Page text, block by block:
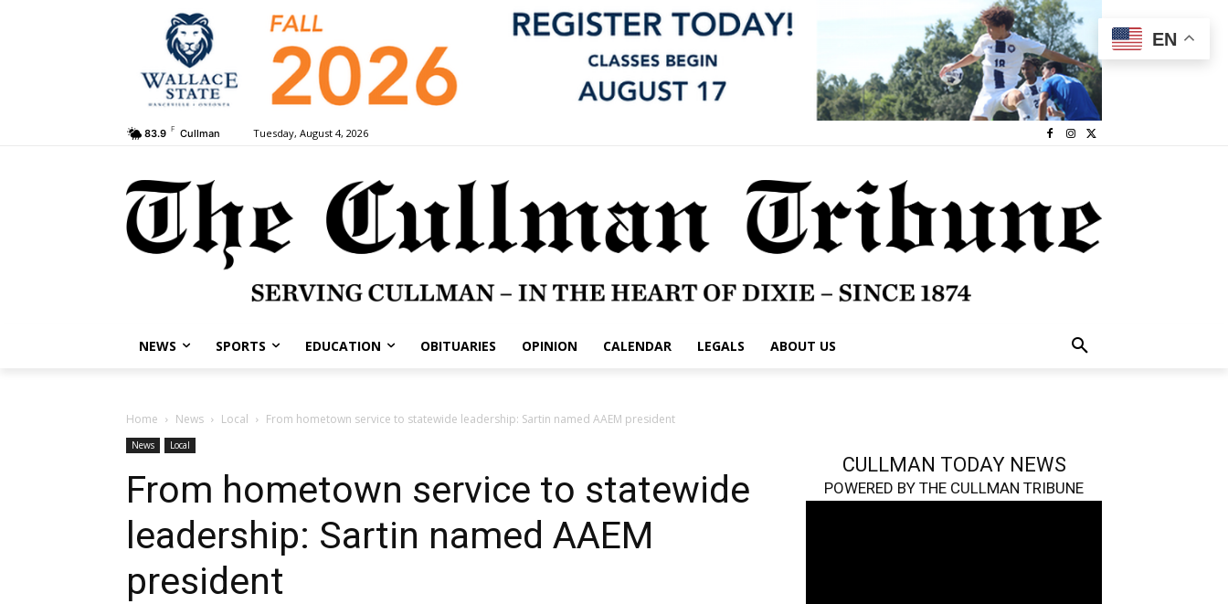
83.9 F Cullman Tuesday, August 4, 2026
NEWS SPORTS EDUCATION OBITUARIES OPINION CALENDAR LEGALS ABOUT US
Home News Local From hometown service to statewide leadership: Sartin named AAEM president
News Local
From hometown service to statewide
leadership: Sartin named AAEM
president
CULLMAN TODAY NEWS
POWERED BY THE CULLMAN TRIBUNE
EN